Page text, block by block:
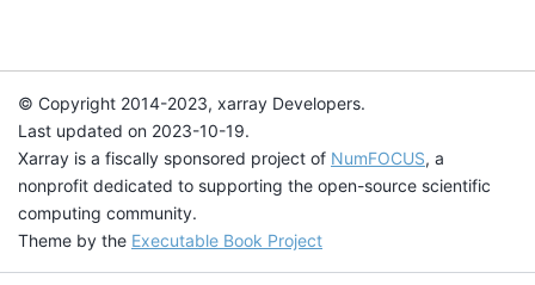
© Copyright 2014-2023, xarray Developers.
Last updated on 2023-10-19.
Xarray is a fiscally sponsored project of NumFOCUS, a
nonprofit dedicated to supporting the open-source scientific
computing community.
Theme by the Executable Book Project